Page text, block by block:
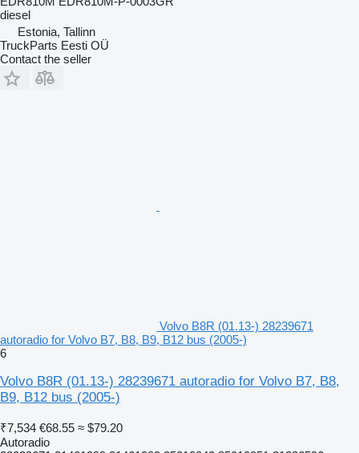
diesel
Estonia, Tallinn
TruckParts Eesti OÜ
Contact the seller
Volvo B8R (01.13-) 28239671
autoradio for Volvo B7, B8, B9, B12 bus (2005-)
6
Volvo B8R (01.13-) 28239671 autoradio for Volvo B7, B8,
B9, B12 bus (2005-)
₹7,534 €68.55 ≈ $79.20
Autoradio